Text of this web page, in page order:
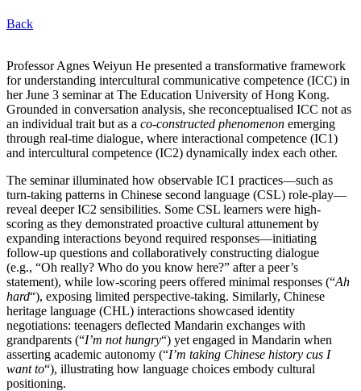
Back
Professor Agnes Weiyun He presented a transformative framework
for understanding intercultural communicative competence (ICC) in
her June 3 seminar at The Education University of Hong Kong.
Grounded in conversation analysis, she reconceptualised ICC not as
an individual trait but as a co-constructed phenomenon emerging
through real-time dialogue, where interactional competence (IC1)
and intercultural competence (IC2) dynamically index each other.
The seminar illuminated how observable IC1 practices—such as
turn-taking patterns in Chinese second language (CSL) role-play—
reveal deeper IC2 sensibilities. Some CSL learners were high-
scoring as they demonstrated proactive cultural attunement by
expanding interactions beyond required responses—initiating
follow-up questions and collaboratively constructing dialogue
(e.g., “Oh really? Who do you know here?” after a peer’s
statement), while low-scoring peers offered minimal responses (“Ah
hard“), exposing limited perspective-taking. Similarly, Chinese
heritage language (CHL) interactions showcased identity
negotiations: teenagers deflected Mandarin exchanges with
grandparents (“I’m not hungry“) yet engaged in Mandarin when
asserting academic autonomy (“I’m taking Chinese history cus I
want to“), illustrating how language choices embody cultural
positioning.